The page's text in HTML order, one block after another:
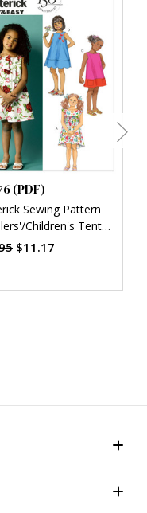
(PDF)
Sewing Pattern
Children's Tent
(PDF)
$11.17